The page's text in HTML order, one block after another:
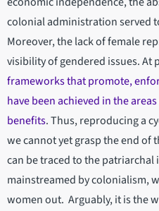
colonial administration served
Moreover, the lack of female
visibility of gendered issues. At
frameworks that promote,
have been achieved in the
benefits. Thus, reproducing a
we cannot yet grasp the end of
can be traced to the
mainstreamed by colonialism,
women out. Arguably, it is the